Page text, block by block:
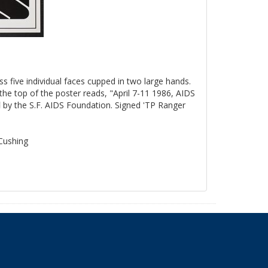
five individual faces cupped in two large hands.
top of the poster reads, "April 7-11 1986, AIDS
the S.F. AIDS Foundation. Signed 'TP Ranger